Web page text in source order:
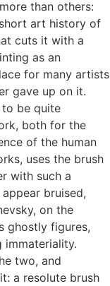
than others:
art history of
cuts it with a
as an
for many artists
gave up on it.
to be quite
both for the
of the human
uses the brush
with such a
bruised,
on the
ghostly figures,
immateriality.
two, and
a resolute brush